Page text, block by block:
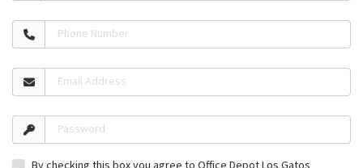
Phone Number
Email Address
Password
By checking this box you agree to Office Depot Los Gatos